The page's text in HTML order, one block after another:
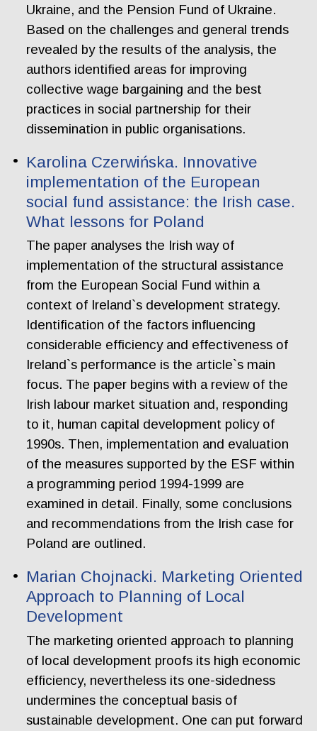
Ukraine, and the Pension Fund of Ukraine.
Based on the challenges and general trends
revealed by the results of the analysis, the
authors identified areas for improving
collective wage bargaining and the best
practices in social partnership for their
dissemination in public organisations.
Karolina Czerwińska. Innovative
implementation of the European
social fund assistance: the Irish case.
What lessons for Poland
The paper analyses the Irish way of
implementation of the structural assistance
from the European Social Fund within a
context of Ireland`s development strategy.
Identification of the factors influencing
considerable efficiency and effectiveness of
Ireland`s performance is the article`s main
focus. The paper begins with a review of the
Irish labour market situation and, responding
to it, human capital development policy of
1990s. Then, implementation and evaluation
of the measures supported by the ESF within
a programming period 1994-1999 are
examined in detail. Finally, some conclusions
and recommendations from the Irish case for
Poland are outlined.
Marian Chojnacki. Marketing Oriented
Approach to Planning of Local
Development
The marketing oriented approach to planning
of local development proofs its high economic
efficiency, nevertheless its one-sidedness
undermines the conceptual basis of
sustainable development. One can put forward